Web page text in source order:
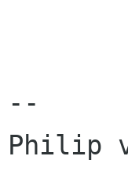
--
Philip